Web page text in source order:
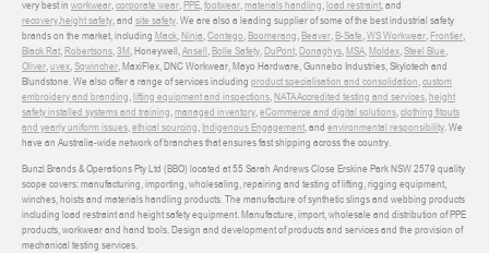
very best in workwear,corporate wear,PPE,footwear,materials handling,load restraint, and
recovery,height safety, and site safety. We are also a leading supplier of some of the best industrial safety
brands on the market, including Mack,Ninja,Contego,Boomerang,Beaver,B-Safe,WS Workwear,Frontier,
Black Rat,Robertsons,3M, Honeywell,Ansell,Bolle Safety,DuPont,Donaghys,MSA,Moldex,Steel Blue,
Oliver,uvex,Sqwincher, MaxiFlex, DNC Workwear, Mayo Hardware, Gunnebo Industries, Skylotech and
Blundstone. We also offer a range of services including product specialisation and consolidation,custom
embroidery and branding,lifting equipment and inspections,NATA Accredited testing and services,height
safety installed systems and training,managed inventory,eCommerce and digital solutions,clothing fitouts
and yearly uniform issues,ethical sourcing, Indigenous Engagement, and environmental responsibility. We
have an Australia-wide network of branches that ensures fast shipping across the country.
Bunzl Brands & Operations Pty Ltd (BBO) located at 55 Sarah Andrews Close Erskine Park NSW 2579 quality
scope covers: manufacturing, importing, wholesaling, repairing and testing of lifting, rigging equipment,
winches, hoists and materials handling products. The manufacture of synthetic slings and webbing products
including load restraint and height safety equipment. Manufacture, import, wholesale and distribution of PPE
products, workwear and hand tools. Design and development of products and services and the provision of
mechanical testing services.